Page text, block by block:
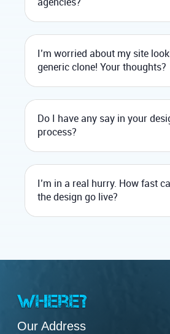
agencies?
I’m worried about my site
generic clone! Your thoughts?
Do I have any say in your
process?
I’m in a real hurry. How fast
the design go live?
Where?
Our Address